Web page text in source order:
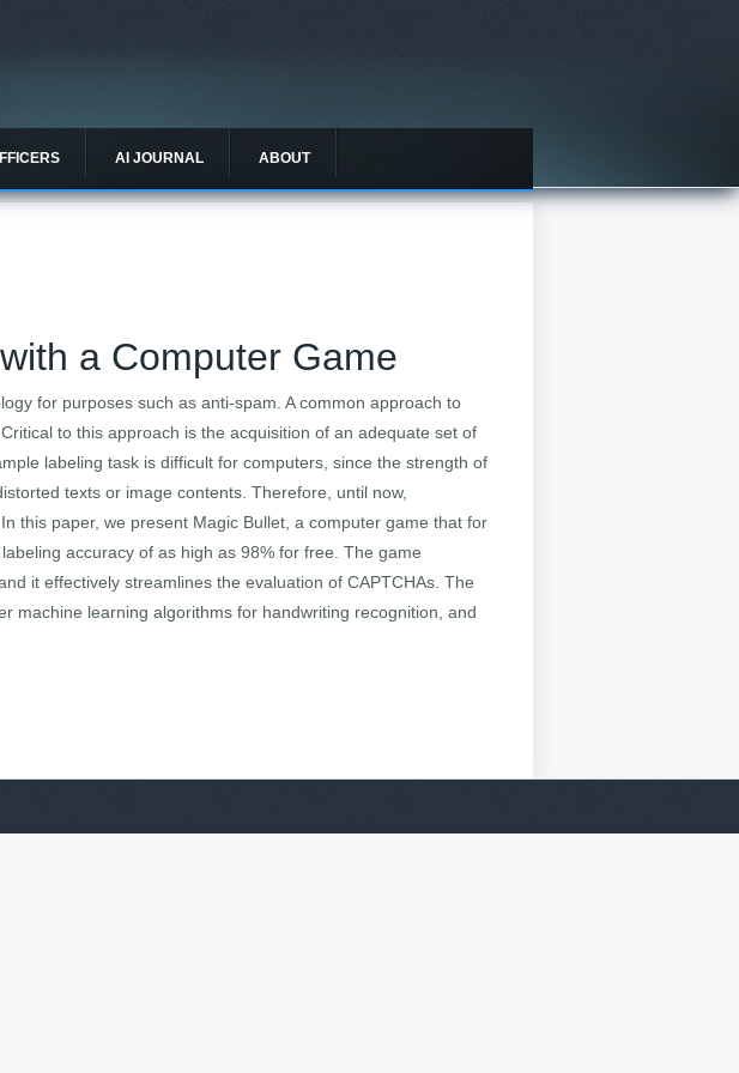
AI JOURNAL ABOUT
a Computer Game
for purposes such as anti-spam. A common approach to
to this approach is the acquisition of an adequate set of
labeling task is difficult for computers, since the strength of
texts or image contents. Therefore, until now,
this paper, we present Magic Bullet, a computer game that for
accuracy of as high as 98% for free. The game
it effectively streamlines the evaluation of CAPTCHAs. The
machine learning algorithms for handwriting recognition, and